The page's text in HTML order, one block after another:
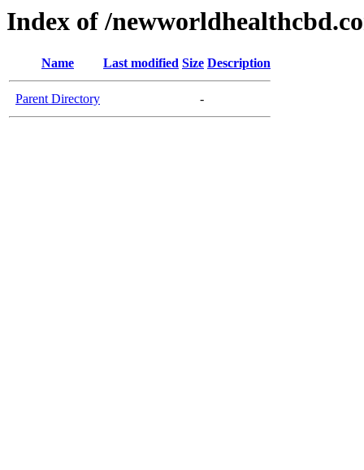
Index of /
Name Last modified Size Description
Parent Directory -